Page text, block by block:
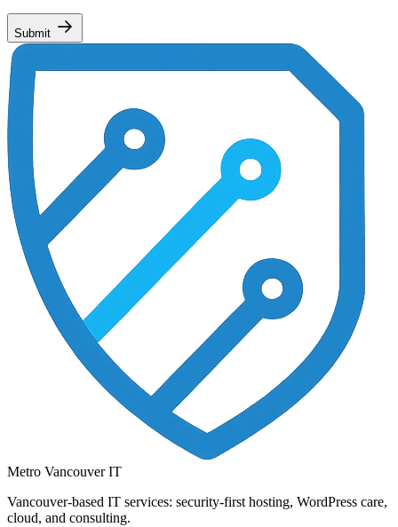
Submit
Metro Vancouver IT
Vancouver-based IT services: security-first hosting, WordPress care,
cloud, and consulting.